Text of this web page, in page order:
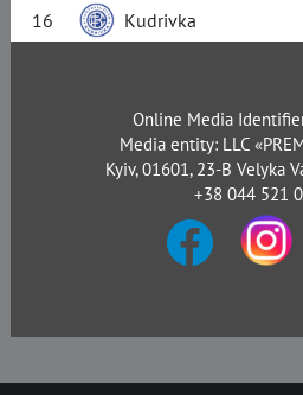
16
Kudrivka
Online Media
Media entity: LLC
Kyiv, 01601, 23-B Velyka
+38 044 521